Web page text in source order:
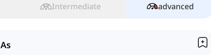
Intermediate advanced
As